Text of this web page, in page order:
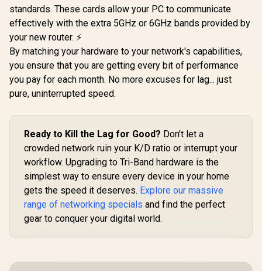
Dual-Band AX3000
(2402Mbps 5GHz +
574Mbps 2.4GHz) /
Gigabit Ethernet
Port / RE & Access
Point Modes / One-
Touch WPS Setup /
App Management /
Universal Router
Compatibility
R799 In Stock
CUDY BE3600 2.5G
WiFi 7 Access Point
/ Wi-Fi 7 Dual-Band
Broadcom 2GHz
Quad-Core
Processor / 2.5GbE
PoE In, GbE PoE Out
OpenVPN / Cudy
Local Management
R 1,599 In Stock
CUDY
Pack /
Wi-Fi 7
Unified
WiFi 7
Advanced
R4,299
standards. These cards allow your PC to communicate
effectively with the extra 5GHz or 6GHz bands provided by
your new router. ⚡
By matching your hardware to your network's capabilities,
you ensure that you are getting every bit of performance
you pay for each month. No more excuses for lag... just
pure, uninterrupted speed.
Ready to Kill the Lag for Good? Don't let a
crowded network ruin your K/D ratio or interrupt your
workflow. Upgrading to Tri-Band hardware is the
simplest way to ensure every device in your home
gets the speed it deserves. Explore our massive
range of networking specials and find the perfect
gear to conquer your digital world.